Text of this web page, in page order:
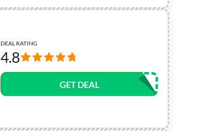
DEAL RATING
4.8
GET DEAL